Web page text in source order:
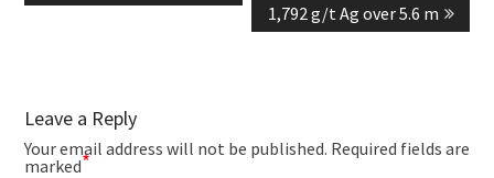
1,792 g/t Ag over 5.6 m
Leave a Reply
Your email address will not be published. Required fields are
marked*